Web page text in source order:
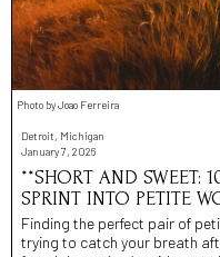
Photo by Joao Ferreira
Detroit, Michigan
January 7, 2026
**SHORT AND SWEET:
SPRINT INTO PETITE
Finding the perfect pair of
trying to catch your breath